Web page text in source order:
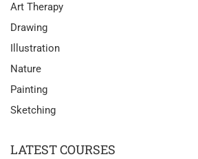
Art Therapy
Drawing
Illustration
Nature
Painting
Sketching
LATEST COURSES